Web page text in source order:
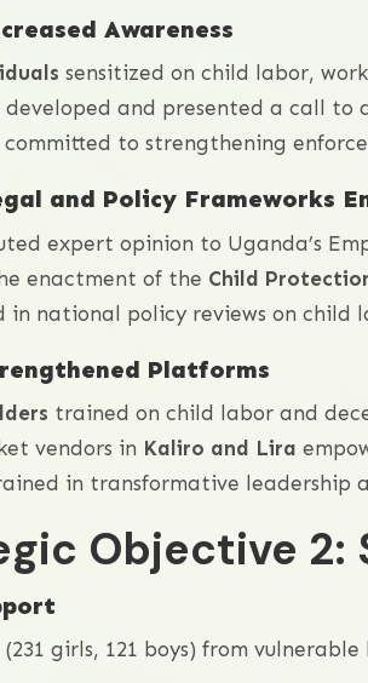
Awareness
sensitized on child labor,
developed and presented a call to
committed to strengthening
and Policy Frameworks
expert opinion to Uganda’s
enactment of the Child
national policy reviews on child
Platforms
trained on child labor and
vendors in Kaliro and Lira
in transformative leadership
Objective
(231 girls, 121 boys) from